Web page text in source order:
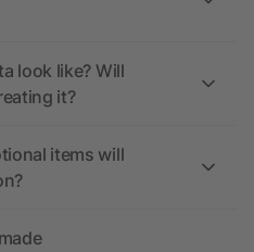
look like? Will
it?
items will